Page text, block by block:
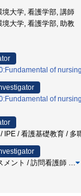
大学, 看護学部, 講師
大学, 看護学部, 助教
of
of
IPE / 看護基礎教育 /
メント / 訪問看護師 …